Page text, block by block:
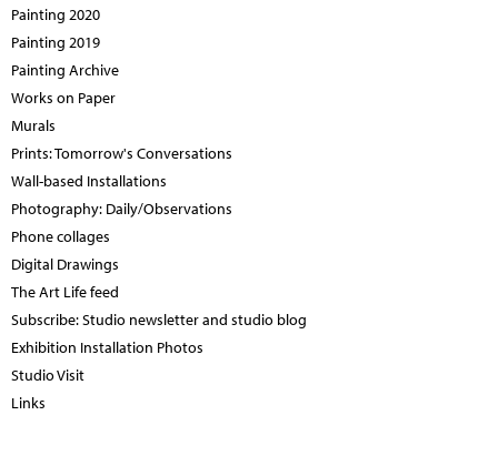
Painting 2020
Painting 2019
Painting Archive
Works on Paper
Murals
Prints: Tomorrow's Conversations
Wall-based Installations
Photography: Daily/Observations
Phone collages
Digital Drawings
The Art Life feed
Subscribe: Studio newsletter and studio blog
Exhibition Installation Photos
Studio Visit
Links